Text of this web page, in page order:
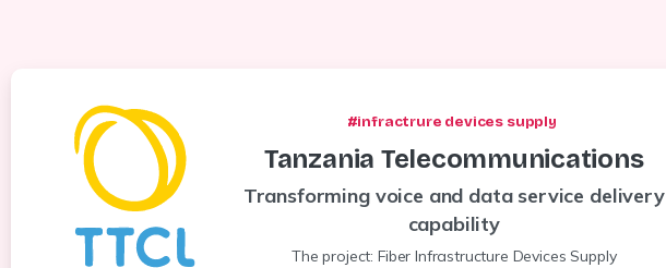
#infractrure devices supply
Tanzania Telecommunications
Transforming voice and data service delivery
capability
The project: Fiber Infrastructure Devices Supply